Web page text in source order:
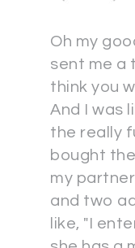
Oh my
sent me a
think you
And I was
the really
bought
my
and two
like, "I